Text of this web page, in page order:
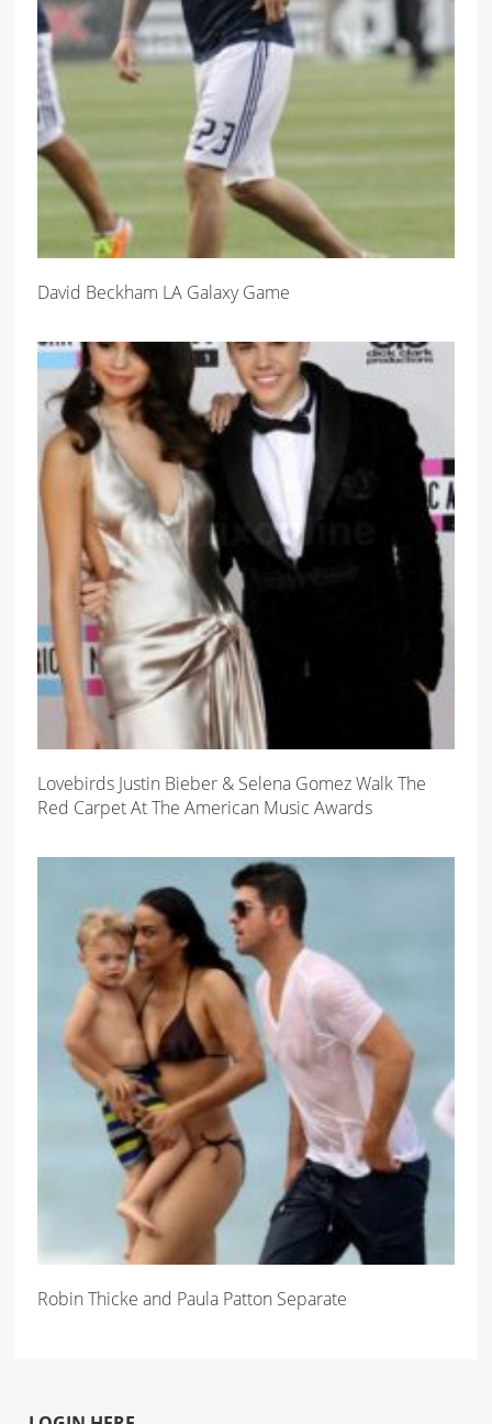
David Beckham LA Galaxy Game
Lovebirds Justin Bieber & Selena Gomez Walk The
Red Carpet At The American Music Awards
Robin Thicke and Paula Patton Separate